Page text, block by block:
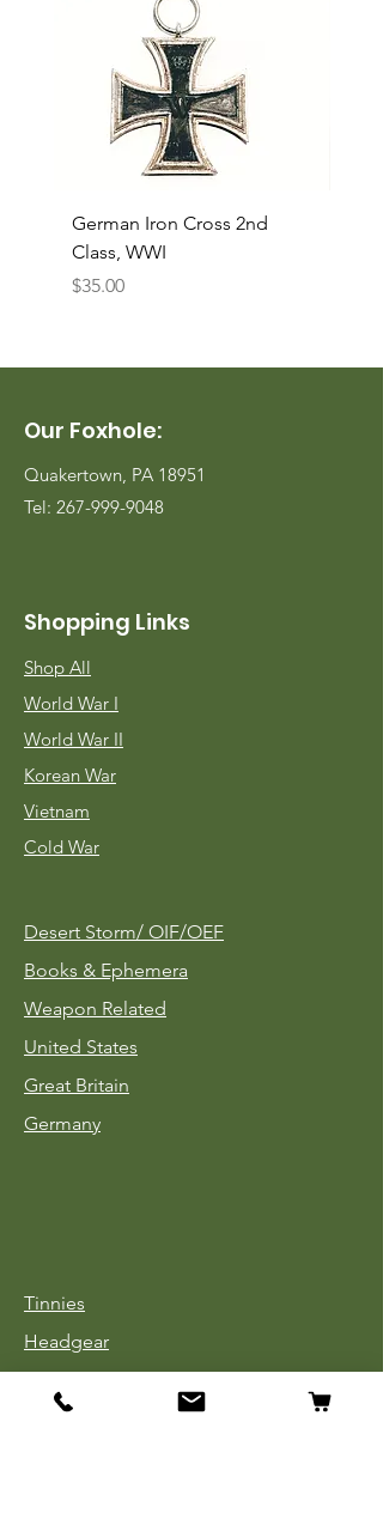
German Iron Cross 2nd
Class, WWI
Price
$35.00
Our Foxhole:
Quakertown, PA 18951
Tel: 267-999-9048
Shopping Links
Shop All
World War I
World War II
Korean War
Vietnam
Cold War
Desert Storm/ OIF/OEF
Books & Ephemera
Weapon Related
United States
Great Britain
Germany
Tinnies
Headgear
Uniforms
Medals, Ribbons & Badges